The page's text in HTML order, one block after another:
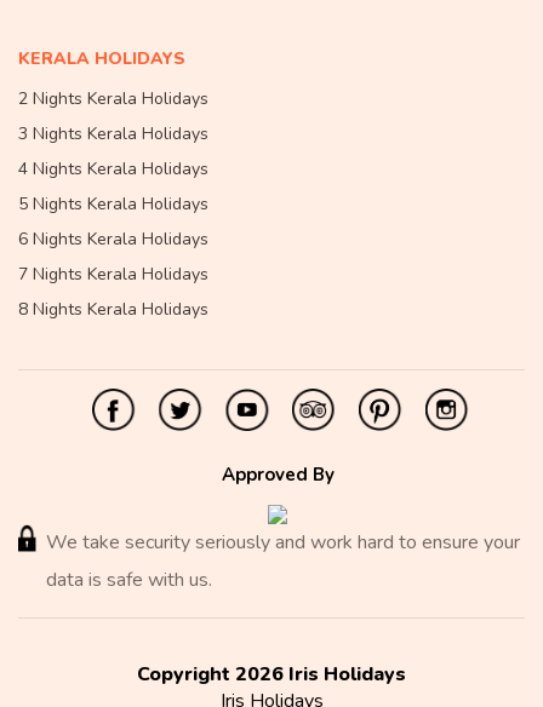
KERALA HOLIDAYS
2 Nights Kerala Holidays
3 Nights Kerala Holidays
4 Nights Kerala Holidays
5 Nights Kerala Holidays
6 Nights Kerala Holidays
7 Nights Kerala Holidays
8 Nights Kerala Holidays
Approved By
We take security seriously and work hard to ensure your
data is safe with us.
Copyright 2026 Iris Holidays
Iris Holidays